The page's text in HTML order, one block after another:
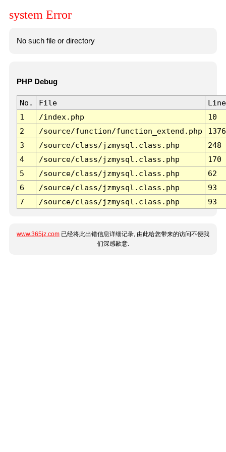
system Error
No such file or directory
PHP Debug
No. File
Line
1
/index.php
10
2
/source/function/function_extend.php
1376
3
/source/class/jzmysql.class.php
248
4
/source/class/jzmysql.class.php
170
5
/source/class/jzmysql.class.php
62
6
/source/class/jzmysql.class.php
93
7
/source/class/jzmysql.class.php 93
www.365jz.com 已经将此出错信息详细记录, 由此给您带来的访问不便我
们深感歉意.